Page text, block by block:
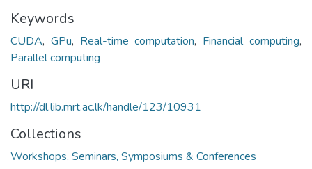
Keywords
CUDA, GPu, Real-time computation, Financial computing,
Parallel computing
URI
http://dl.lib.mrt.ac.lk/handle/123/10931
Collections
Workshops, Seminars, Symposiums & Conferences